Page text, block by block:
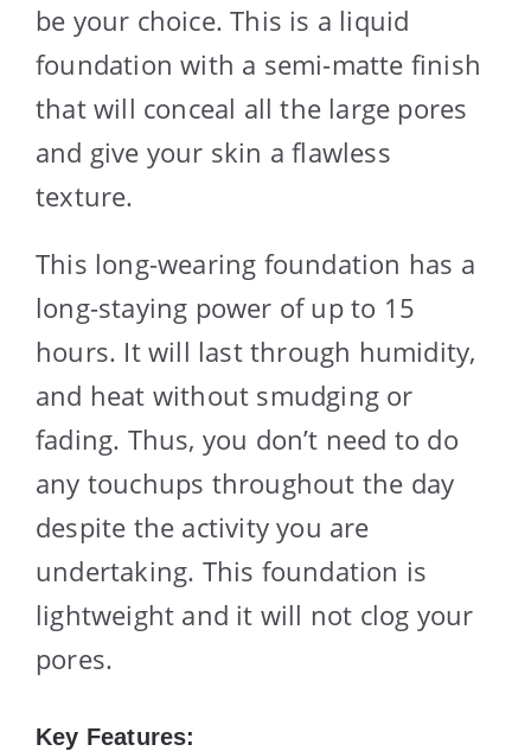
be your choice. This is a liquid
foundation with a semi-matte finish
that will conceal all the large pores
and give your skin a flawless
texture.
This long-wearing foundation has a
long-staying power of up to 15
hours. It will last through humidity,
and heat without smudging or
fading. Thus, you don’t need to do
any touchups throughout the day
despite the activity you are
undertaking. This foundation is
lightweight and it will not clog your
pores.
Key Features: